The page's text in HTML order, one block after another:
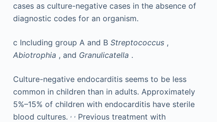
cases as culture-negative cases in the absence of
diagnostic codes for an organism.
c Including group A and B Streptococcus ,
Abiotrophia , and Granulicatella .
Culture-negative endocarditis seems to be less
common in children than in adults. Approximately
5%–15% of children with endocarditis have sterile
blood cultures. , ,Previous treatment with